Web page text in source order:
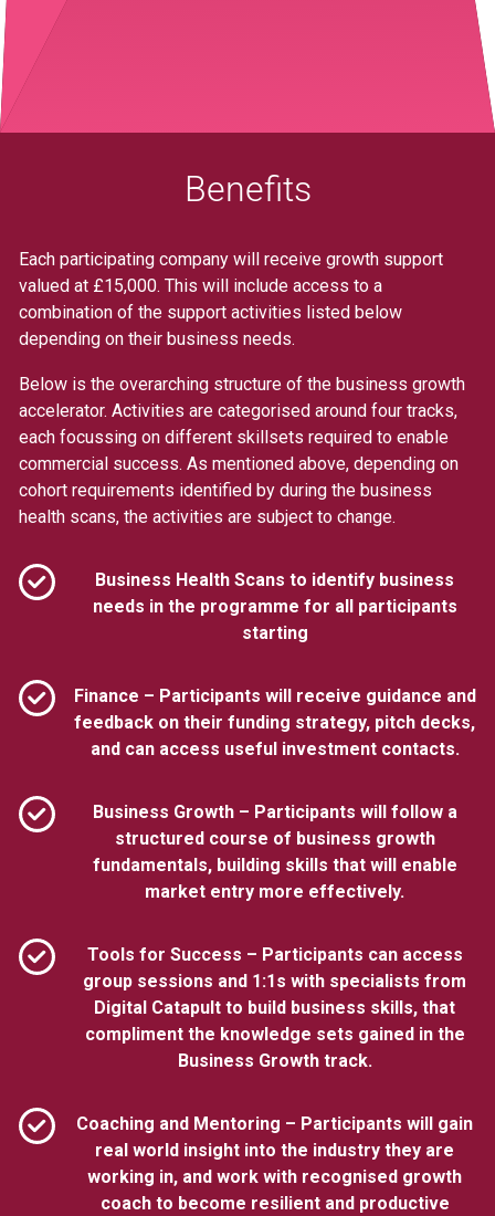
Benefits
Each participating company will receive growth support
valued at £15,000. This will include access to a
combination of the support activities listed below
depending on their business needs.
Below is the overarching structure of the business growth
accelerator. Activities are categorised around four tracks,
each focussing on different skillsets required to enable
commercial success. As mentioned above, depending on
cohort requirements identified by during the business
health scans, the activities are subject to change.
Business Health Scans to identify business
needs in the programme for all participants
starting
Finance – Participants will receive guidance and
feedback on their funding strategy, pitch decks,
and can access useful investment contacts.
Business Growth – Participants will follow a
structured course of business growth
fundamentals, building skills that will enable
market entry more effectively.
Tools for Success – Participants can access
group sessions and 1:1s with specialists from
Digital Catapult to build business skills, that
compliment the knowledge sets gained in the
Business Growth track.
Coaching and Mentoring – Participants will gain
real world insight into the industry they are
working in, and work with recognised growth
coach to become resilient and productive